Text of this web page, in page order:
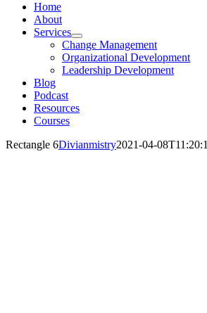
Home
About
Services
Change Management
Organizational Development
Leadership Development
Blog
Podcast
Resources
Courses
Rectangle 6Divianmistry2021-04-